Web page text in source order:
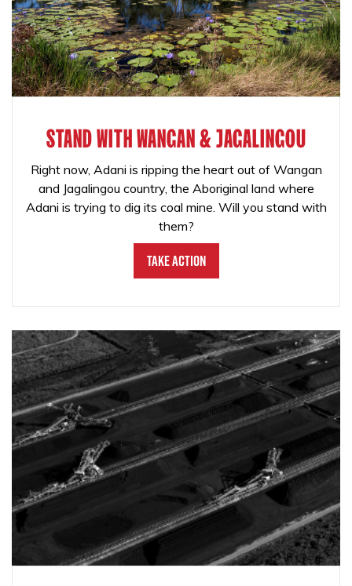
STAND WITH WANGAN & JAGALINGOU
Right now, Adani is ripping the heart out of Wangan
and Jagalingou country, the Aboriginal land where
Adani is trying to dig its coal mine. Will you stand with
them?
Take Action